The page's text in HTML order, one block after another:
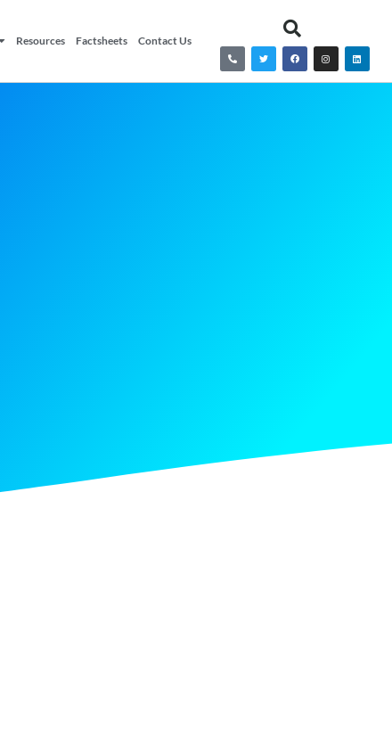
Resources Factsheets Contact Us